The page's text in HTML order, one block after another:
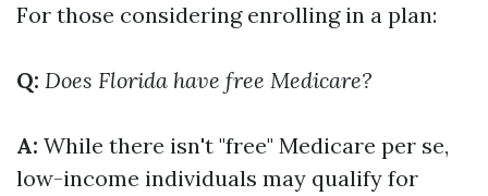
For those considering enrolling in a plan:
Q: Does Florida have free Medicare?
A: While there isn't "free" Medicare per se,
low-income individuals may qualify for